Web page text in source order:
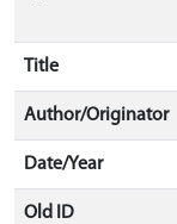
Title
Author/Originator
Date/Year
Old ID